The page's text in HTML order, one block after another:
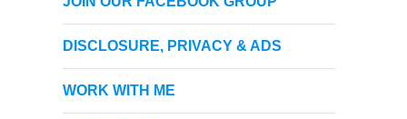
DISCLOSURE, PRIVACY & ADS
WORK WITH ME